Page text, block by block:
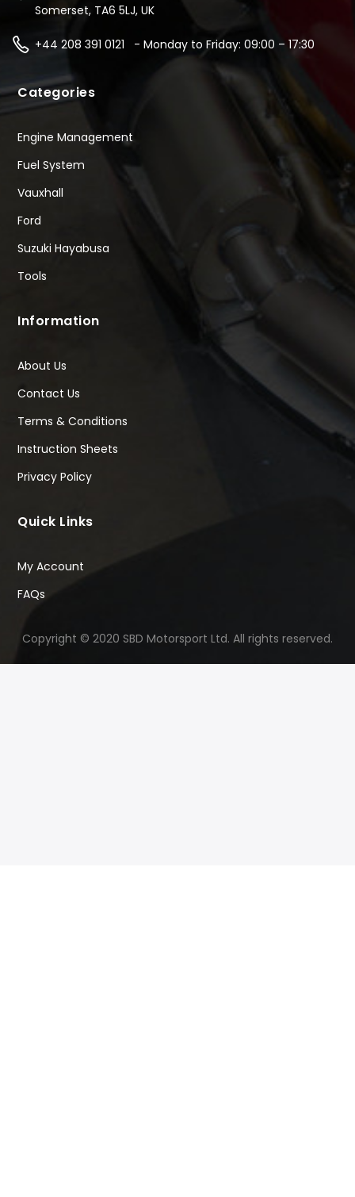
Somerset, TA6 5LJ, UK
+44 208 391 0121 - Monday to Friday: 09:00 – 17:30
Categories
Engine Management
Fuel System
Vauxhall
Ford
Suzuki Hayabusa
Tools
Information
About Us
Contact Us
Terms & Conditions
Instruction Sheets
Privacy Policy
Quick Links
My Account
FAQs
Copyright © 2020 SBD Motorsport Ltd. All rights reserved.